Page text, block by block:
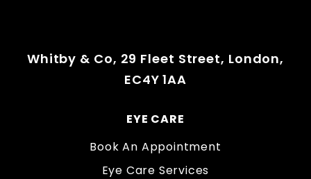
EYE CARE
Book An Appointment
Eye Care Services
Whitby & Co, 29 Fleet Street, London,
EC4Y 1AA